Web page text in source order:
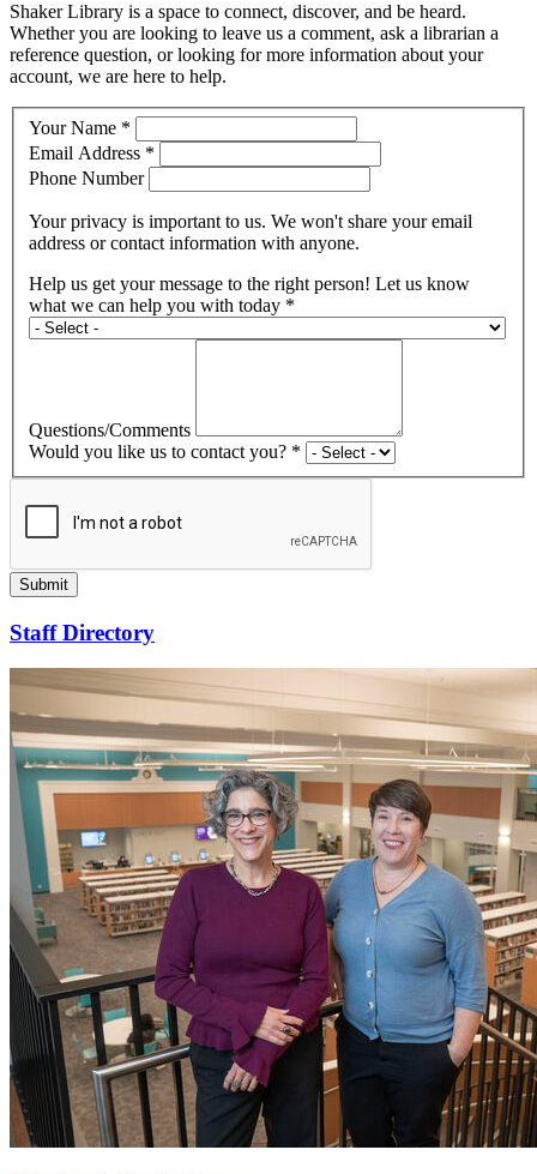
Shaker Library is a space to connect, discover, and be heard.
Whether you are looking to leave us a comment, ask a librarian a
reference question, or looking for more information about your
account, we are here to help.
Your Name *
Email Address *
Phone Number
Your privacy is important to us. We won't share your email
address or contact information with anyone.
Help us get your message to the right person! Let us know
what we can help you with today *
Questions/Comments
Would you like us to contact you? *
Submit
Staff Directory